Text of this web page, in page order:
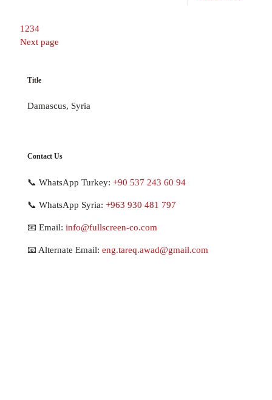
1 234
Next page
Title
Damascus, Syria
Contact Us
📞 WhatsApp Turkey: +90 537 243 60 94
📞 WhatsApp Syria: +963 930 481 797
📧 Email: info@fullscreen-co.com
📧 Alternate Email: eng.tareq.awad@gmail.com